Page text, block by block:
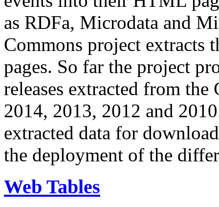
as RDFa, Microdata and
Commons project extracts
pages. So far the project
releases extracted from
2014, 2013, 2012 and
extracted data for
the deployment of the
Web Tables